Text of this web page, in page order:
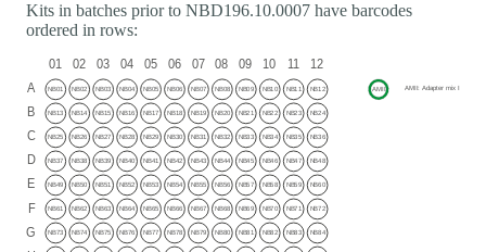
Kits in batches prior to NBD196.10.0007 have barcodes
ordered in rows: